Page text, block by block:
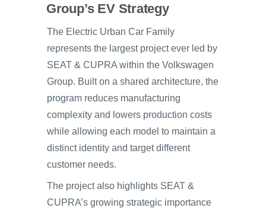
Group’s EV Strategy
The Electric Urban Car Family
represents the largest project ever led by
SEAT & CUPRA within the Volkswagen
Group. Built on a shared architecture, the
program reduces manufacturing
complexity and lowers production costs
while allowing each model to maintain a
distinct identity and target different
customer needs.
The project also highlights SEAT &
CUPRA’s growing strategic importance